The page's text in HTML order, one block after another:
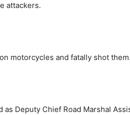
attackers.
motorcycles and fatally shot them.
Deputy Chief Road Marshal